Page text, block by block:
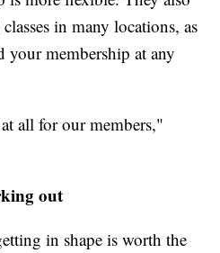
in many locations, as
your membership at any
all for our members,"
out
in shape is worth the